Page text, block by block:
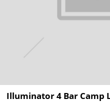
Illuminator 4 Bar Camp